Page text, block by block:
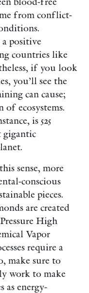
from conflict-
positive
countries like
if you look
you’ll see the
can cause;
of ecosystems.
is 525
gigantic
sense, more
conscious
pieces.
are created
High
Vapor
require a
make sure to
work to make
as energy-